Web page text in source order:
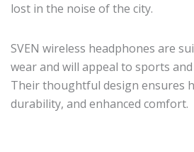
lost in the noise of the city.
SVEN wireless headphones are
wear and will appeal to sports
Their thoughtful design ensures
durability, and enhanced comfort.